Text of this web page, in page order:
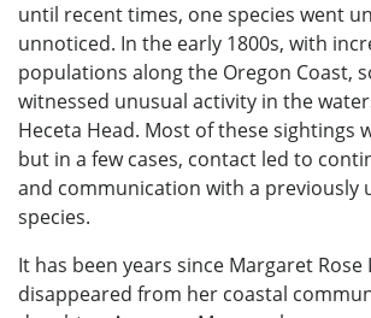
until recent times, one species went
unnoticed. In the early 1800s, with
populations along the Oregon Coast,
witnessed unusual activity in the
Heceta Head. Most of these sightings
but in a few cases, contact led to
and communication with a previously
species.
It has been years since Margaret Rose
disappeared from her coastal